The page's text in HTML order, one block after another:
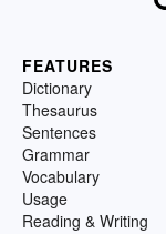
FEATURES
Dictionary
Thesaurus
Sentences
Grammar
Vocabulary
Usage
Reading & Writing